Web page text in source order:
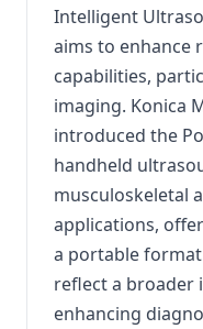
Intelligent
aims to enhance
capabilities,
imaging. Konica
introduced the
handheld
musculoskeletal
applications,
a portable
reflect a broader
enhancing